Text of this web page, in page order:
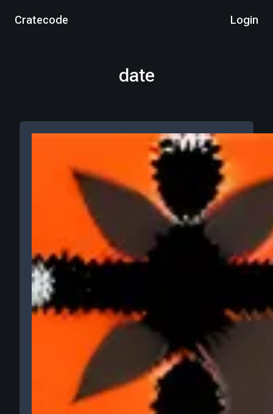
Cratecode Login
date